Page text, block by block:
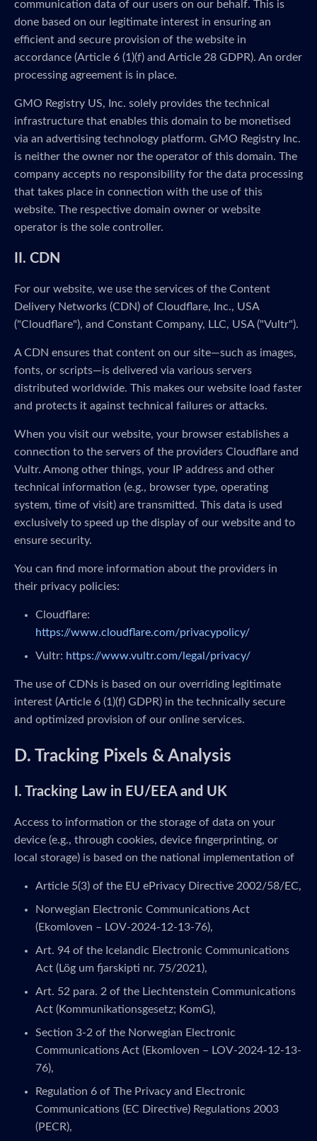
communication data of our users on our behalf. This is
done based on our legitimate interest in ensuring an
efficient and secure provision of the website in
accordance (Article 6 (1)(f) and Article 28 GDPR). An order
processing agreement is in place.
GMO Registry US, Inc. solely provides the technical
infrastructure that enables this domain to be monetised
via an advertising technology platform. GMO Registry Inc.
is neither the owner nor the operator of this domain. The
company accepts no responsibility for the data processing
that takes place in connection with the use of this
website. The respective domain owner or website
operator is the sole controller.
II. CDN
For our website, we use the services of the Content
Delivery Networks (CDN) of Cloudflare, Inc., USA
("Cloudflare"), and Constant Company, LLC, USA ("Vultr").
A CDN ensures that content on our site—such as images,
fonts, or scripts—is delivered via various servers
distributed worldwide. This makes our website load faster
and protects it against technical failures or attacks.
When you visit our website, your browser establishes a
connection to the servers of the providers Cloudflare and
Vultr. Among other things, your IP address and other
technical information (e.g., browser type, operating
system, time of visit) are transmitted. This data is used
exclusively to speed up the display of our website and to
ensure security.
You can find more information about the providers in
their privacy policies:
Cloudflare:
https://www.cloudflare.com/privacypolicy/
Vultr: https://www.vultr.com/legal/privacy/
The use of CDNs is based on our overriding legitimate
interest (Article 6 (1)(f) GDPR) in the technically secure
and optimized provision of our online services.
D. Tracking Pixels & Analysis
I. Tracking Law in EU/EEA and UK
Access to information or the storage of data on your
device (e.g., through cookies, device fingerprinting, or
local storage) is based on the national implementation of
Article 5(3) of the EU ePrivacy Directive 2002/58/EC,
Norwegian Electronic Communications Act
(Ekomloven – LOV-2024-12-13-76),
Art. 94 of the Icelandic Electronic Communications
Act (Lög um fjarskipti nr. 75/2021),
Art. 52 para. 2 of the Liechtenstein Communications
Act (Kommunikationsgesetz; KomG),
Section 3-2 of the Norwegian Electronic
Communications Act (Ekomloven – LOV-2024-12-13-
76),
Regulation 6 of The Privacy and Electronic
Communications (EC Directive) Regulations 2003
(PECR),